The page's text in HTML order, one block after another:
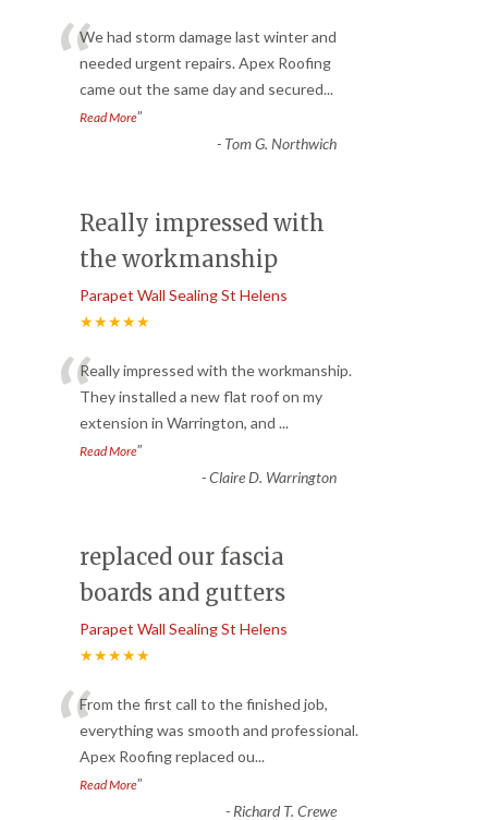
“We had storm damage last winter and
needed urgent repairs. Apex Roofing
came out the same day and secured...
Read More”
- Tom G. Northwich
Really impressed with
the workmanship
Parapet Wall Sealing St Helens
★★★★★
“Really impressed with the workmanship.
They installed a new flat roof on my
extension in Warrington, and ...
Read More”
-Claire D. Warrington
replaced our fascia
boards and gutters
Parapet Wall Sealing St Helens
★★★★★
“From the first call to the finished job,
everything was smooth and professional.
Apex Roofing replaced ou...
Read More”
- Richard T. Crewe